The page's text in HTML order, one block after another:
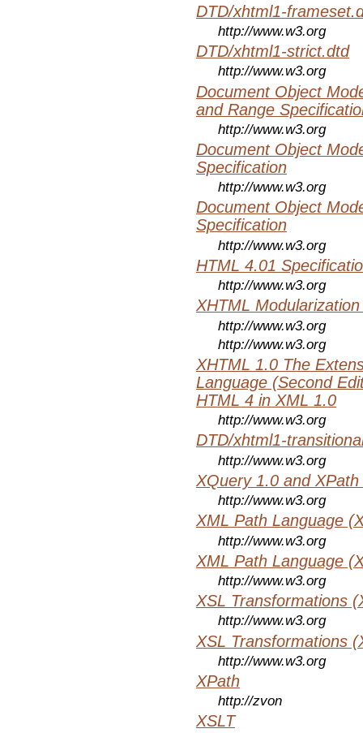
DTD/xhtml1-
http://www.w3.org
DTD/xhtml1-strict.dtd
http://www.w3.org
Document Object
and Range
http://www.w3.org
Document Object
Specification
http://www.w3.org
Document Object
Specification
http://www.w3.org
HTML 4.01
http://www.w3.org
XHTML
http://www.w3.org
http://www.w3.org
XHTML 1.0 The
Language (Second
HTML 4 in XML 1.0
http://www.w3.org
DTD/xhtml1-
http://www.w3.org
XQuery 1.0 and
http://www.w3.org
XML Path Language
http://www.w3.org
XML Path Language
http://www.w3.org
XSL Transformations
http://www.w3.org
XSL Transformations
http://www.w3.org
XPath
http://zvon
XSLT